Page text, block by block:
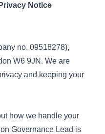
Notice
no. 09518278),
W6 9JN. We are
and keeping your
how we handle your
Governance Lead is